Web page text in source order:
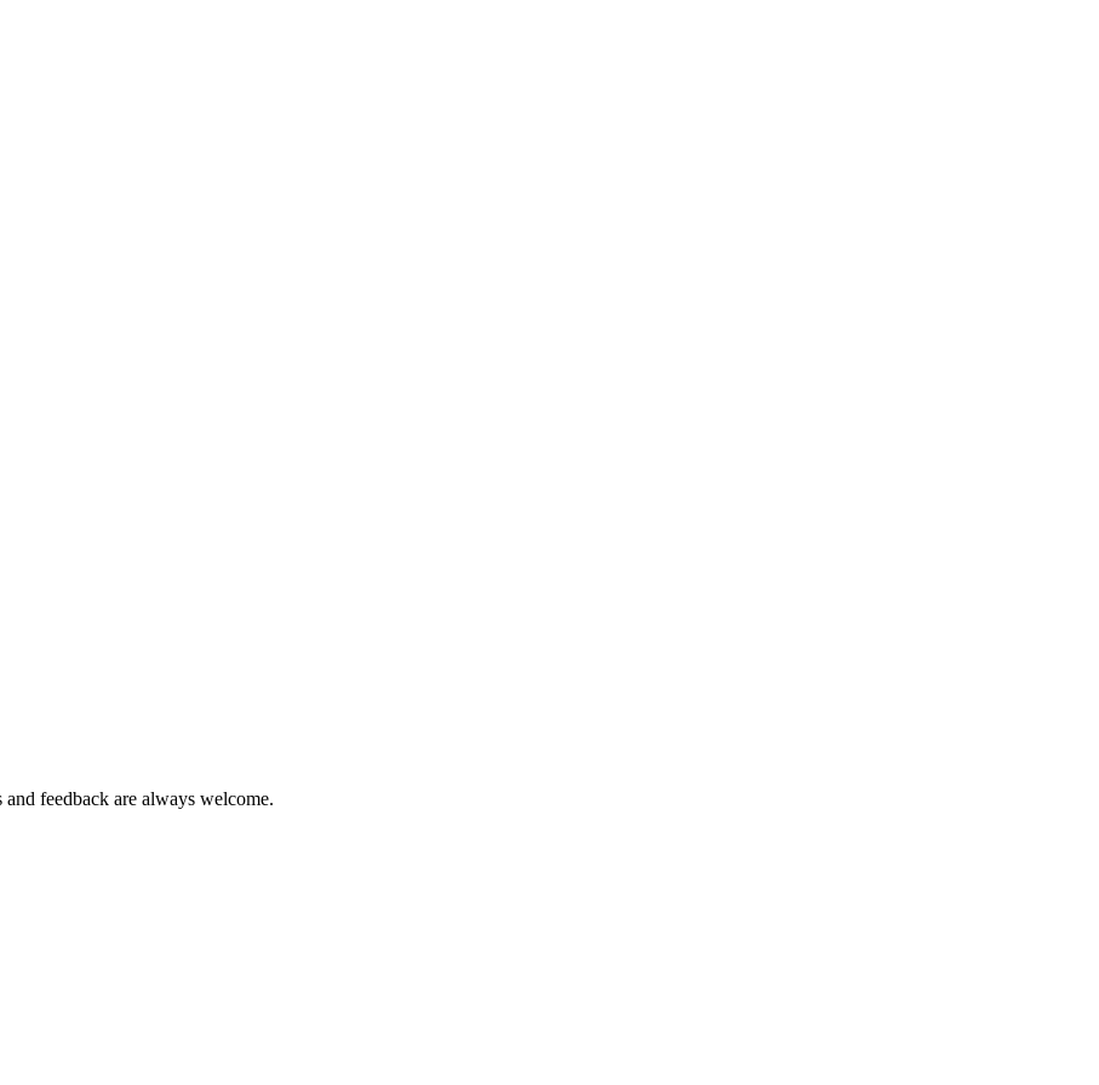
and feedback are always welcome.